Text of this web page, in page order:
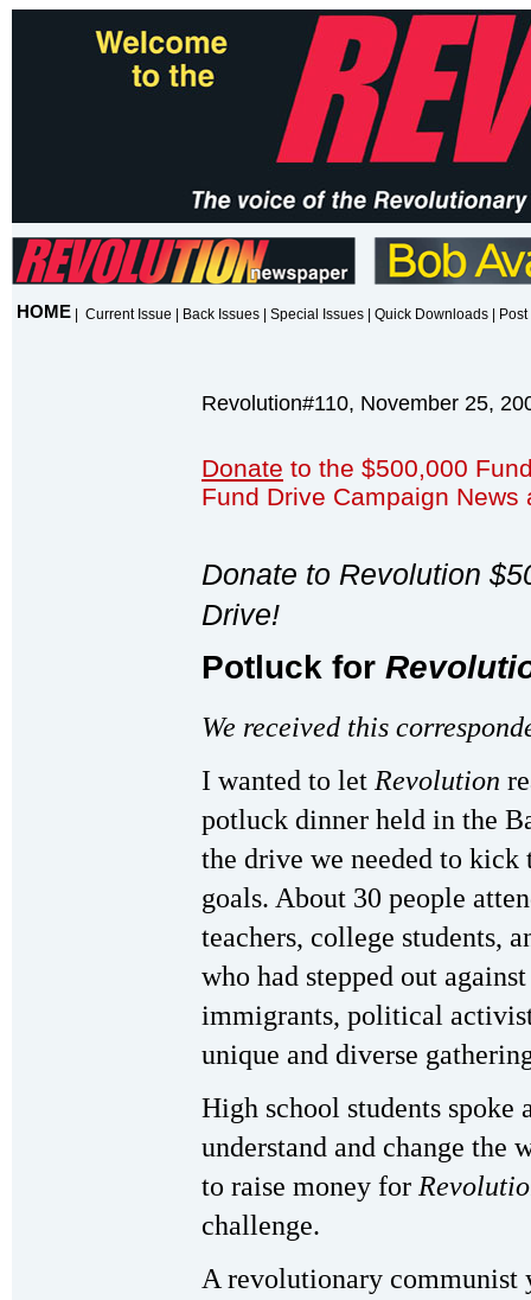
HOME Current Issue Back Issues Special Issues Quick Downloads
Revolution#110, November 25,
Donate to the $500,000
Fund Drive Campaign News
Donate to Revolution
Drive!
Potluck for
We received this
I wanted to let Revolution
potluck dinner held in the
the drive we needed to
goals. About 30 people
teachers, college students,
who had stepped out
immigrants, political
unique and diverse
High school students spoke
understand and change the
to raise money for
challenge.
A revolutionary communist